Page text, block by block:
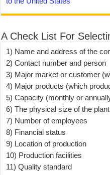
A Check List For
1) Name and address of the
2) Contact number and person
3) Major market or customer
4) Major products (which
5) Capacity (monthly or
6) The physical size of the plant
7) Number of employees
8) Financial status
9) Location of production
10) Production facilities
11) Quality standard